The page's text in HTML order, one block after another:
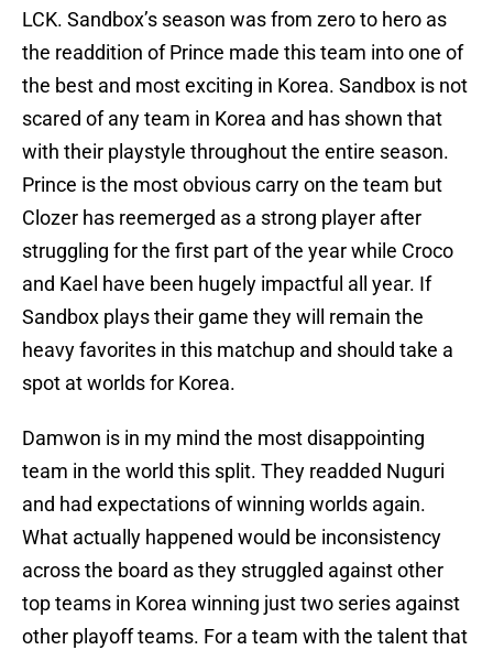
LCK. Sandbox’s season was from zero to hero as
the readdition of Prince made this team into one of
the best and most exciting in Korea. Sandbox is not
scared of any team in Korea and has shown that
with their playstyle throughout the entire season.
Prince is the most obvious carry on the team but
Clozer has reemerged as a strong player after
struggling for the first part of the year while Croco
and Kael have been hugely impactful all year. If
Sandbox plays their game they will remain the
heavy favorites in this matchup and should take a
spot at worlds for Korea.
Damwon is in my mind the most disappointing
team in the world this split. They readded Nuguri
and had expectations of winning worlds again.
What actually happened would be inconsistency
across the board as they struggled against other
top teams in Korea winning just two series against
other playoff teams. For a team with the talent that